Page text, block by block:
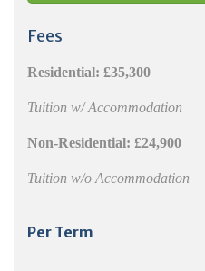
Fees
Residential: £35,300
Tuition w/ Accommodation
Non-Residential: £24,900
Tuition w/o Accommodation
Per Term